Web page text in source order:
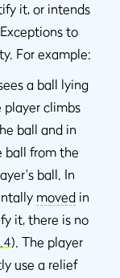
it, or intends
to
For example:
a ball lying
climbs
ball and in
ball from the
ball. In
moved in
it, there is no
). The player
use a relief